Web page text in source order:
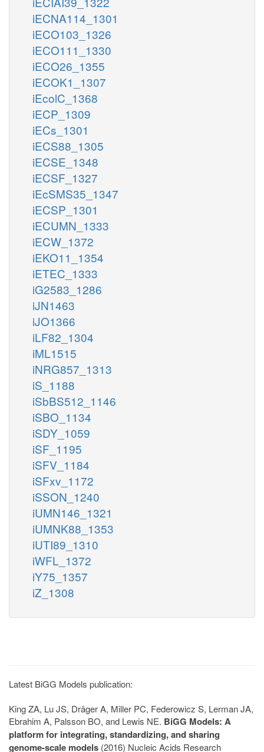
iECNA114_1301
iECO103_1326
iECO111_1330
iECO26_1355
iECOK1_1307
iEcolC_1368
iECP_1309
iECs_1301
iECS88_1305
iECSE_1348
iECSF_1327
iEcSMS35_1347
iECSP_1301
iECUMN_1333
iECW_1372
iEKO11_1354
iETEC_1333
iG2583_1286
iJN1463
iJO1366
iLF82_1304
iML1515
iNRG857_1313
iS_1188
iSbBS512_1146
iSBO_1134
iSDY_1059
iSF_1195
iSFV_1184
iSFxv_1172
iSSON_1240
iUMN146_1321
iUMNK88_1353
iUTI89_1310
iWFL_1372
iY75_1357
iZ_1308
Latest BiGG Models publication:
King ZA, Lu JS, Dräger A, Miller PC, Federowicz S, Lerman JA,
Ebrahim A, Palsson BO, and Lewis NE. BiGG Models: A
platform for integrating, standardizing, and sharing
genome-scale models (2016) Nucleic Acids Research